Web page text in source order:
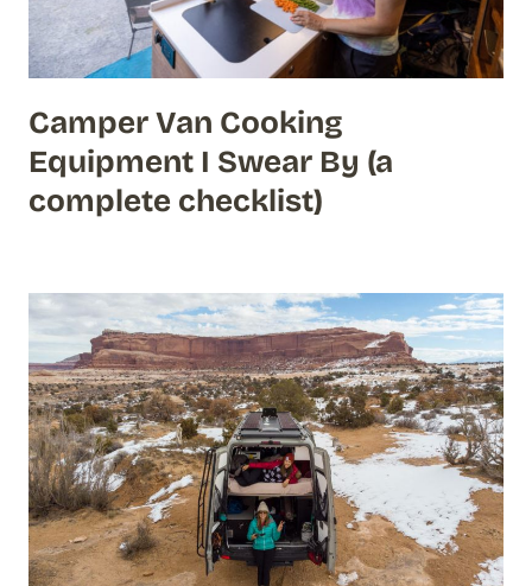
Camper Van Cooking
Equipment I Swear By (a
complete checklist)